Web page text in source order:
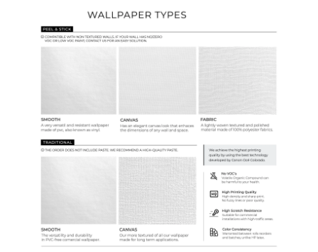
Ordering Guide
Samples & Custom Orders